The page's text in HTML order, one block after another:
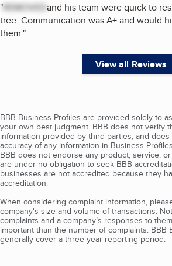
"REMOVEDand his team were quick to
tree. Communication was A+ and would
them."
View all Reviews
BBB Business Profiles are provided solely to
your own best judgment. BBB does not verify
information provided by third parties, and
accuracy of any information in Business
BBB does not endorse any product, service,
are under no obligation to seek BBB
businesses are not accredited because they
accreditation.
When considering complaint information,
company's size and volume of transactions.
complaints and a company’s responses to
important than the number of complaints. BBB
generally cover a three-year reporting period.